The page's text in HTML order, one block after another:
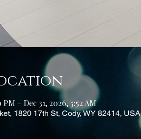
– Dec 31, 2026, 5:52 AM
1820 17th St, Cody, WY 82414, USA